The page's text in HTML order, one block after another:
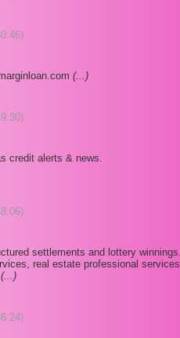
(...)
credit alerts & news.
settlements and lottery winnings.
real estate professional services
(...)